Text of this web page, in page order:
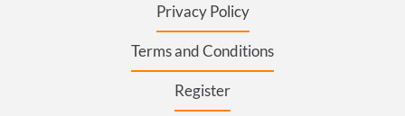
Privacy Policy
Terms and Conditions
Register